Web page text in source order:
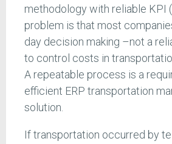
methodology with reliable KPI
problem is that most
day decision making –not a
to control costs in
A repeatable process is a
efficient ERP transportation
solution.
If transportation occurred by